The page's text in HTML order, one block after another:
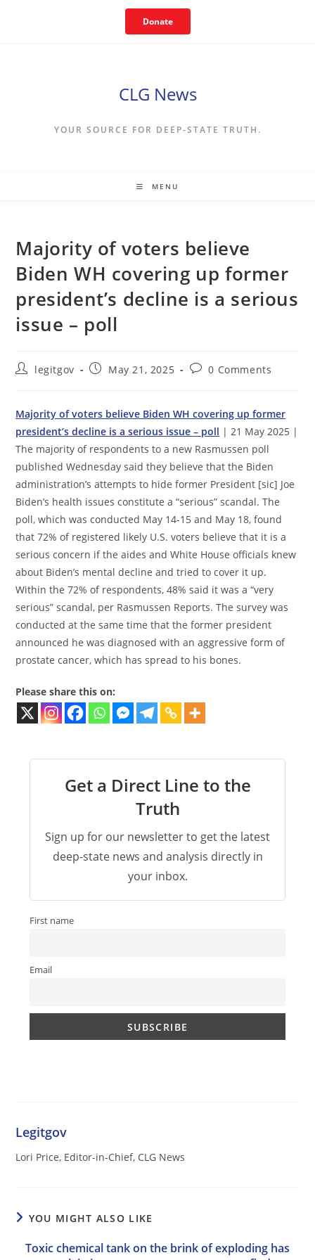
Donate
CLG News
YOUR SOURCE FOR DEEP-STATE TRUTH.
MENU
Majority of voters believe
Biden WH covering up former
president’s decline is a serious
issue – poll
Postlegitgov
PostMay 21, 2025
Post0 Comments
Majority of voters believe Biden WH covering up former
president’s decline is a serious issue – poll | 21 May 2025 |
The majority of respondents to a new Rasmussen poll
published Wednesday said they believe that the Biden
administration’s attempts to hide former President [sic] Joe
Biden’s health issues constitute a “serious” scandal. The
poll, which was conducted May 14-15 and May 18, found
that 72% of registered likely U.S. voters believe that it is a
serious concern if the aides and White House officials knew
about Biden’s mental decline and tried to cover it up.
Within the 72% of respondents, 48% said it was a “very
serious” scandal, per Rasmussen Reports. The survey was
conducted at the same time that the former president
announced he was diagnosed with an aggressive form of
prostate cancer, which has spread to his bones.
Please share this on:
Get a Direct Line to the
Truth
Sign up for our newsletter to get the latest
deep-state news and analysis directly in
your inbox.
First name
Email
Legitgov
Lori Price, Editor-in-Chief, CLG News
YOU MIGHT ALSO LIKE
Toxic chemical tank on the brink of exploding has